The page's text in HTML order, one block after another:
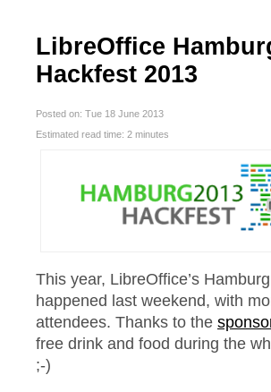
LibreOffice
Hackfest 2013
Posted on: Tue 18 June 2013
Estimated read time: 2 minutes
This year, LibreOffice’s
happened last weekend, with
attendees. Thanks to the
free drink and food during the
;-)